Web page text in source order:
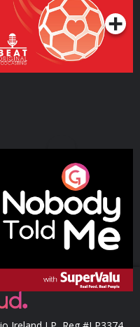
Told Me
Podcast Series